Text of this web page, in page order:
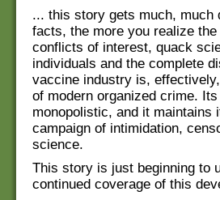
... this story gets much, much
facts, the more you realize
conflicts of interest, quack
individuals and the complete
vaccine industry is,
of modern organized crime.
monopolistic, and it maintains
campaign of intimidation,
science.
This story is just beginning to
continued coverage of this